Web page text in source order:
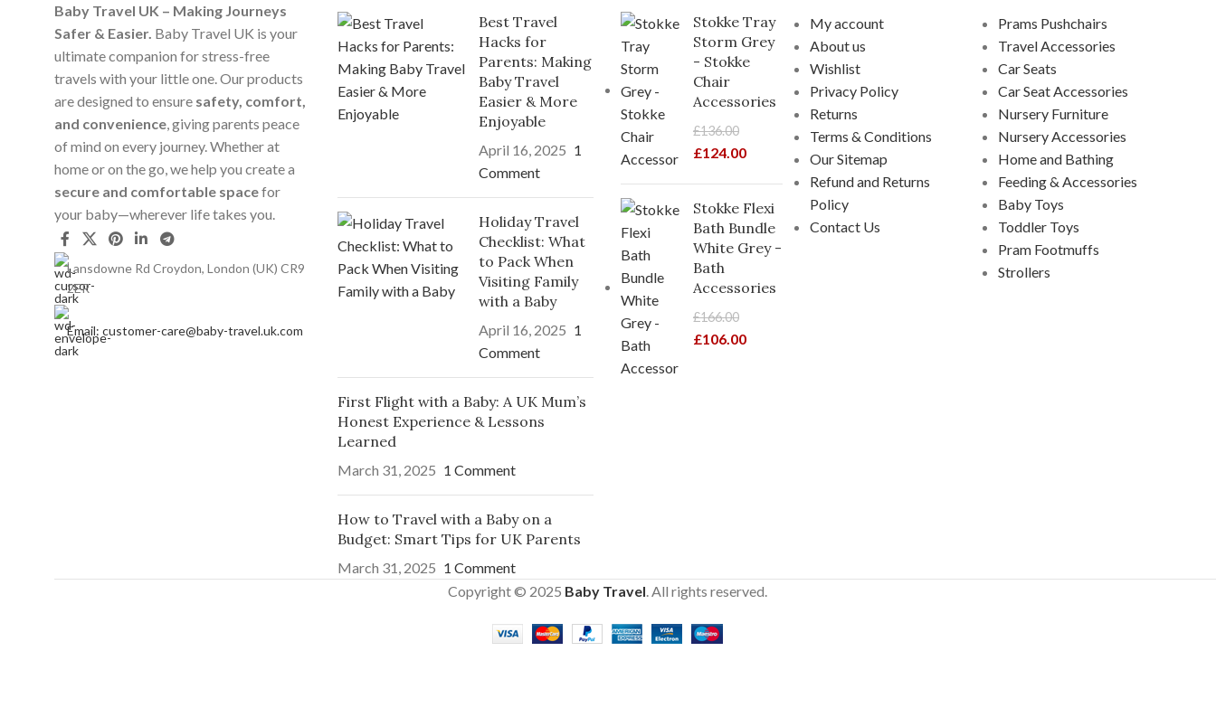
Baby Travel UK – Making Journeys
Safer & Easier. Baby Travel UK is your
ultimate companion for stress-free
travels with your little one. Our products
are designed to ensure safety, comfort,
and convenience, giving parents peace
of mind on every journey. Whether at
home or on the go, we help you create a
secure and comfortable spacefor
your baby—wherever life takes you.
Lansdowne Rd Croydon, London (UK) CR9
2ER
Email: customer-care@baby-travel.uk.com
Best Travel
Hacks for
Parents: Making
Baby Travel
Easier & More
Enjoyable
April 16, 2025 1
Comment
Holiday Travel
Checklist: What
to Pack When
Visiting Family
with a Baby
April 16, 2025 1
Comment
First Flight with a Baby: A UK Mum’s
Honest Experience & Lessons
Learned
March 31, 2025 1 Comment
How to Travel with a Baby on a
Budget: Smart Tips for UK Parents
March 31, 2025 1 Comment
Stokke Tray
Storm Grey
- Stokke
Chair
Accessories
£136.00
£124.00
Stokke Flexi
Bath Bundle
White Grey -
Bath
Accessories
£166.00
£106.00
My account
About us
Wishlist
Privacy Policy
Returns
Terms & Conditions
Our Sitemap
Refund and Returns
Policy
Contact Us
Prams Pushchairs
Travel Accessories
Car Seats
Car Seat Accessories
Nursery Furniture
Nursery Accessories
Home and Bathing
Feeding & Accessories
Baby Toys
Toddler Toys
Pram Footmuffs
Strollers
Copyright © 2025 Baby Travel. All rights reserved.